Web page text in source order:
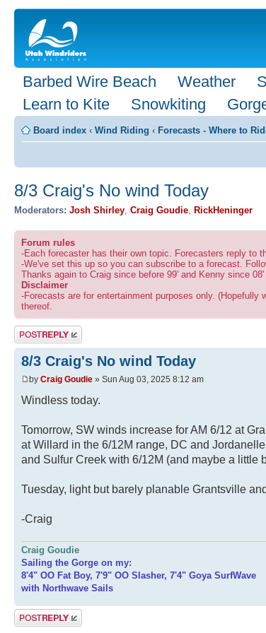
Barbed Wire Beach Weather
Learn to Kite
Snowkiting
Board index ‹ Wind Riding ‹ Forecasts - Where to
8/3 Craig's No wind Today
Moderators: Josh Shirley Craig Goudie RickHeninger
Forum rules
-Each forecaster has their own topic. Forecasters reply to
-We've set this up so you can subscribe to a forecast.
Thanks again to Craig since before 99' and Kenny since 08'
Disclaimer
-Forecasts are for entertainment purposes only.
thereof.
Post a reply
8/3 Craig's No wind Today
by Craig Goudie » Sun Aug 03, 2025 8:12 am
Windless today.
Tomorrow, SW winds increase for AM 6/12 at
at Willard in the 6/12M range, DC and
and Sulfur Creek with 6/12M (and maybe a little
Tuesday, light but barely planable Grantsville
-Craig
Craig Goudie
Sailing the Gorge on my:
8'4" OO Fat Boy, 7'9" OO Slasher, 7'4" Goya SurfWave
with Northwave Sails
Post a reply